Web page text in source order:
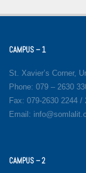
CAMPUS – 1
St. Xavier’s Corner,
Phone: 079 – 2630
Fax: 079-2630 2244 /
Email:
CAMPUS – 2